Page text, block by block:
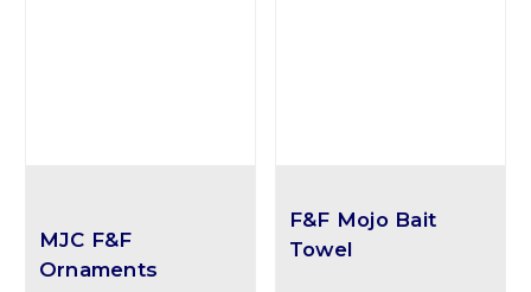
MJC F&F
Ornaments
F&F Mojo Bait
Towel